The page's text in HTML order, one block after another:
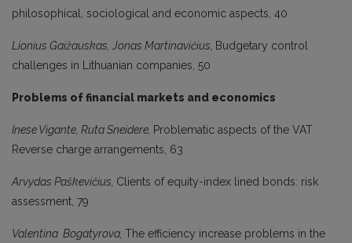
philosophical, sociological and economic aspects, 40
Lionius Gaižauskas, Jonas Martinavičius, Budgetary control
challenges in Lithuanian companies, 50
Problems of financial markets and economics
Inese Vigante, Ruta Sneidere, Problematic aspects of the VAT
Reverse charge arrangements, 63
Arvydas Paškevičius, Clients of equity-index lined bonds: risk
assessment, 79
Valentina Bogatyrova, The efficiency increase problems in the